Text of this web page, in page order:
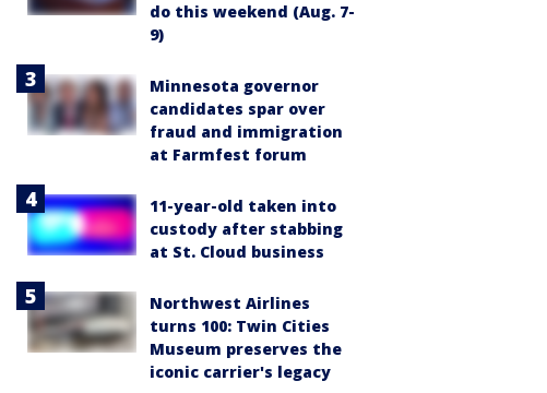
do this weekend (Aug. 7-
9)
Minnesota governor
candidates spar over
fraud and immigration
at Farmfest forum
11-year-old taken into
custody after stabbing
at St. Cloud business
Northwest Airlines
turns 100: Twin Cities
Museum preserves the
iconic carrier's legacy